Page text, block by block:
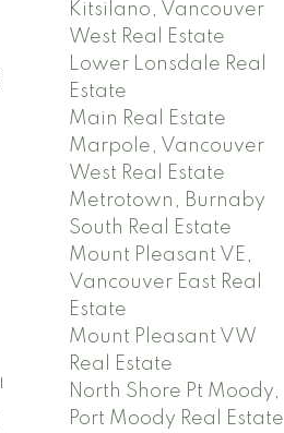
|
Kitsilano, Vancouver
West Real Estate
Lower Lonsdale Real
Estate
Main Real Estate
Marpole, Vancouver
West Real Estate
Metrotown, Burnaby
South Real Estate
Mount Pleasant VE,
Vancouver East Real
Estate
Mount Pleasant VW
Real Estate
North Shore Pt Moody,
Port Moody Real Estate